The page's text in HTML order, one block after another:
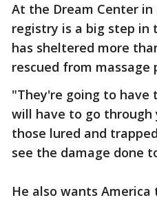
At the Dream Center in
registry is a big step
has sheltered more
rescued from massage
"They're going to have
will have to go through
those lured and
see the damage done
He also wants America